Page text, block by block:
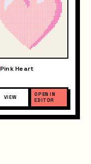
Pink Heart
VIEW
OPEN IN
EDITOR